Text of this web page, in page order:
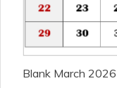
Blank March